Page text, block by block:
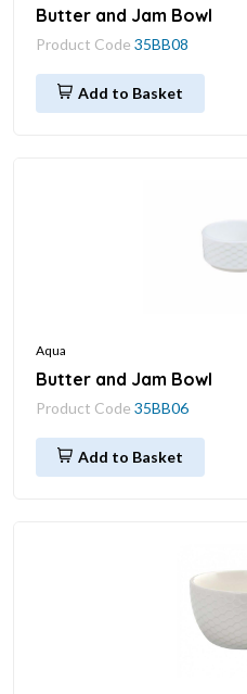
Butter and Jam Bowl
Product Code 35BB08
Add to Basket
Aqua
Butter and Jam Bowl
Product Code 35BB06
Add to Basket